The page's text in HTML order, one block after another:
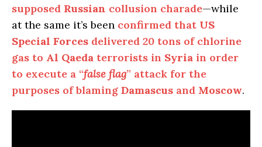
supposed Russian collusion charade—while
at the same it’s been confirmed that US
Special Forces delivered 20 tons of chlorine
gas to Al Qaeda terrorists in Syria in order
to execute a “false flag” attack for the
purposes of blaming Damascus and Moscow.